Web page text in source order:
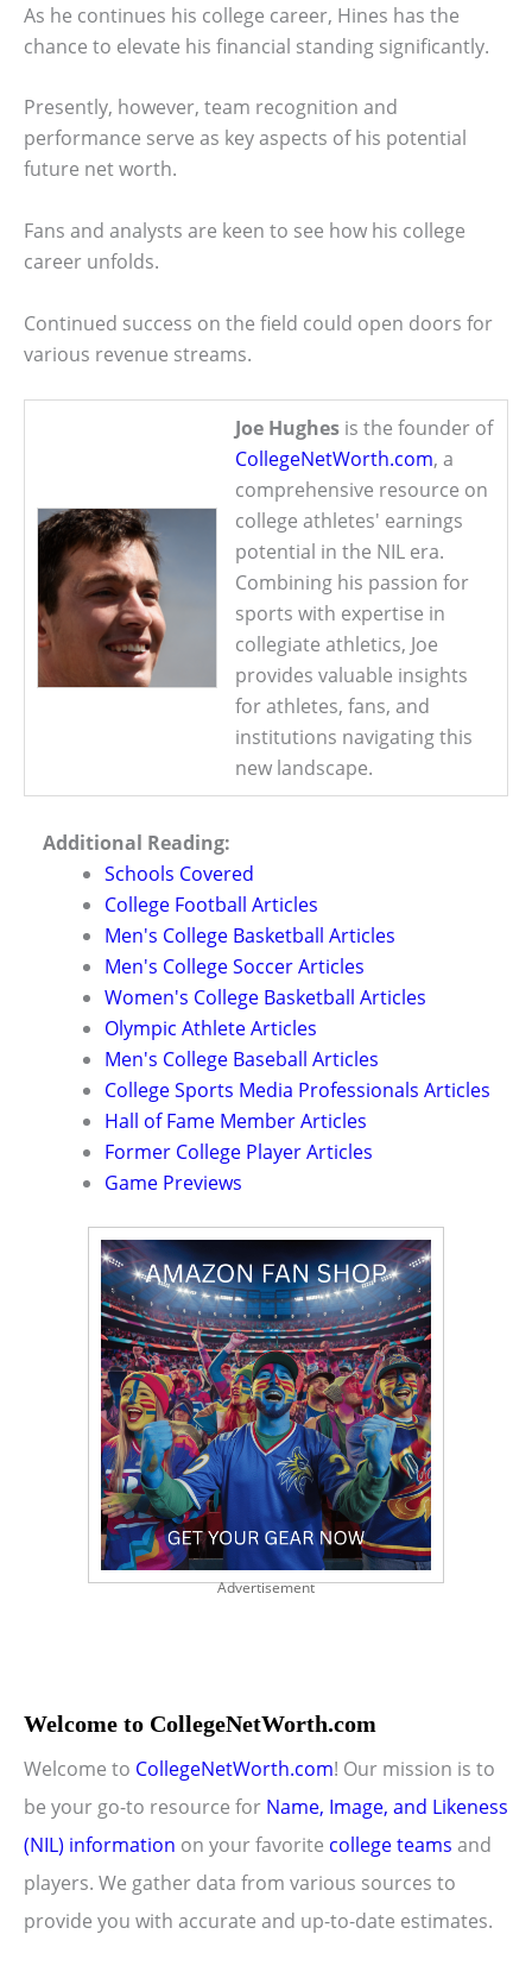
As he continues his college career, Hines has the
chance to elevate his financial standing significantly.
Presently, however, team recognition and
performance serve as key aspects of his potential
future net worth.
Fans and analysts are keen to see how his college
career unfolds.
Continued success on the field could open doors for
various revenue streams.
Joe Hughes is the founder of
CollegeNetWorth.com, a
comprehensive resource on
college athletes' earnings
potential in the NIL era.
Combining his passion for
sports with expertise in
collegiate athletics, Joe
provides valuable insights
for athletes, fans, and
institutions navigating this
new landscape.
Additional Reading:
Schools Covered
College Football Articles
Men's College Basketball Articles
Men's College Soccer Articles
Women's College Basketball Articles
Olympic Athlete Articles
Men's College Baseball Articles
College Sports Media Professionals Articles
Hall of Fame Member Articles
Former College Player Articles
Game Previews
Advertisement
Welcome to CollegeNetWorth.com
Welcome to CollegeNetWorth.com! Our mission is to
be your go-to resource for Name, Image, and Likeness
(NIL) information on your favorite college teams and
players. We gather data from various sources to
provide you with accurate and up-to-date estimates.